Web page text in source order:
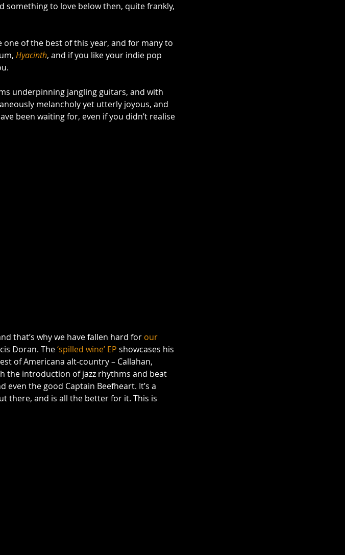
something to love below then, quite frankly,
of the best of this year, and for many to
Hyacinth, and if you like your indie pop
underpinning jangling guitars, and with
melancholy yet utterly joyous, and
been waiting for, even if you didn’t realise
that’s why we have fallen hard for our
Doran. The ‘spilled wine’ EP showcases his
of Americana alt-country – Callahan,
the introduction of jazz rhythms and beat
the good Captain Beefheart. It’s a
there, and is all the better for it. This is